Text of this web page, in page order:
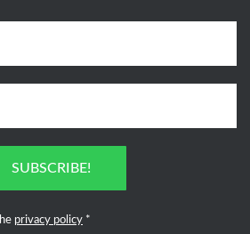
SUBSCRIBE!
privacy policy *